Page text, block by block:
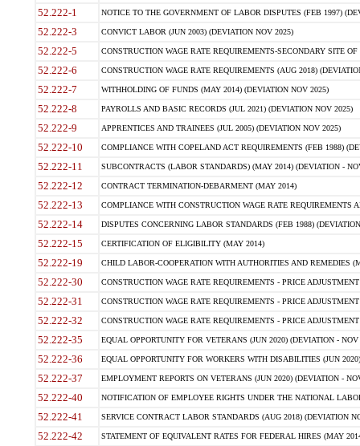
52.222-1 NOTICE TO THE GOVERNMENT OF LABOR DISPUTES (FEB 1997)
52.222-3 CONVICT LABOR (JUN 2003) (DEVIATION NOV 2025)
52.222-5 CONSTRUCTION WAGE RATE REQUIREMENTS-SECONDARY SITE
52.222-6 CONSTRUCTION WAGE RATE REQUIREMENTS (AUG 2018)
52.222-7 WITHHOLDING OF FUNDS (MAY 2014) (DEVIATION NOV 2025)
52.222-8 PAYROLLS AND BASIC RECORDS (JUL 2021) (DEVIATION NOV 2025)
52.222-9 APPRENTICES AND TRAINEES (JUL 2005) (DEVIATION NOV 2025)
52.222-10 COMPLIANCE WITH COPELAND ACT REQUIREMENTS (FEB 1988)
52.222-11 SUBCONTRACTS (LABOR STANDARDS) (MAY 2014) (DEVIATION -
52.222-12 CONTRACT TERMINATION-DEBARMENT (MAY 2014)
52.222-13 COMPLIANCE WITH CONSTRUCTION WAGE RATE REQUIREMENTS
52.222-14 DISPUTES CONCERNING LABOR STANDARDS (FEB 1988)
52.222-15 CERTIFICATION OF ELIGIBILITY (MAY 2014)
52.222-19 CHILD LABOR-COOPERATION WITH AUTHORITIES AND REMEDIES
52.222-30 CONSTRUCTION WAGE RATE REQUIREMENTS - PRICE
52.222-31 CONSTRUCTION WAGE RATE REQUIREMENTS - PRICE
52.222-32 CONSTRUCTION WAGE RATE REQUIREMENTS - PRICE
52.222-35 EQUAL OPPORTUNITY FOR VETERANS (JUN 2020) (DEVIATION - NOV
52.222-36 EQUAL OPPORTUNITY FOR WORKERS WITH DISABILITIES (JUN
52.222-37 EMPLOYMENT REPORTS ON VETERANS (JUN 2020) (DEVIATION -
52.222-40 NOTIFICATION OF EMPLOYEE RIGHTS UNDER THE NATIONAL
52.222-41 SERVICE CONTRACT LABOR STANDARDS (AUG 2018) (DEVIATION
52.222-42 STATEMENT OF EQUIVALENT RATES FOR FEDERAL HIRES (MAY